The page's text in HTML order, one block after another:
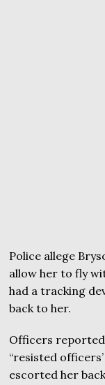
Police allege
allow her to fly
had a tracking
back to her.
Officers reported
“resisted
escorted her